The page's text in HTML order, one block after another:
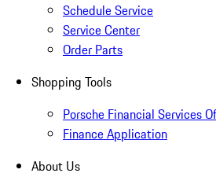
Schedule Service
Service Center
Order Parts
Shopping Tools
Porsche Financial Services
Finance Application
About Us